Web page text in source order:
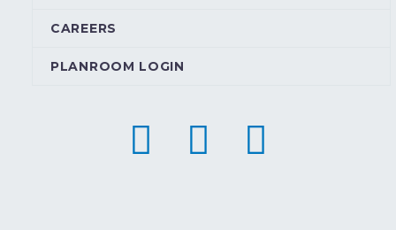
CAREERS
PLANROOM LOGIN